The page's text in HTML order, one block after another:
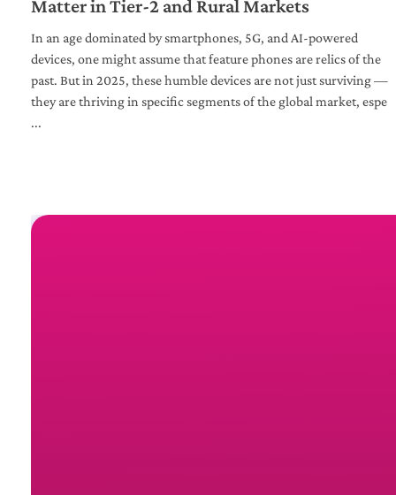
Matter in Tier-2 and Rural Markets
In an age dominated by smartphones, 5G, and AI-powered
devices, one might assume that feature phones are relics of the
past. But in 2025, these humble devices are not just surviving —
they are thriving in specific segments of the global market, espe
...